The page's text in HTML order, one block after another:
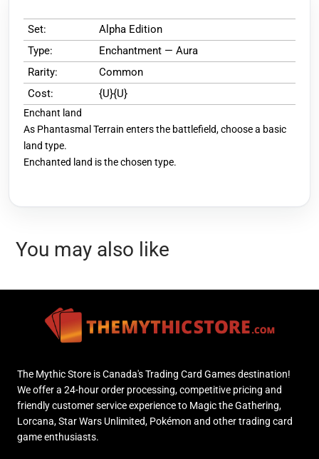
Set:
Alpha Edition
Type:
Enchantment — Aura
Rarity:
Common
Cost:
{U}{U}
Enchant land
As Phantasmal Terrain enters the battlefield, choose a basic
land type.
Enchanted land is the chosen type.
You may also like
The Mythic Store is Canada's Trading Card Games destination!
We offer a 24-hour order processing, competitive pricing and
friendly customer service experience to Magic the Gathering,
Lorcana, Star Wars Unlimited, Pokémon and other trading card
game enthusiasts.